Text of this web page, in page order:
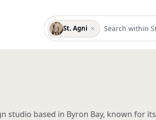
St. Agni
studio based in Byron Bay, known for its